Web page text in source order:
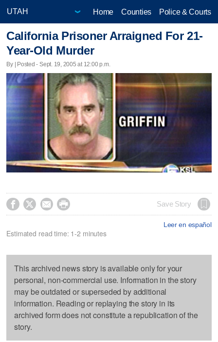
Home Counties Police & Courts
California Prisoner Arraigned For 21-
Year-Old Murder
By | Posted - Sept. 19, 2005 at 12:00 p.m.
    Save Story
Leer en español
Estimated read time: 1-2 minutes
This archived news story is available only for your
personal, non-commercial use. Information in the story
may be outdated or superseded by additional
information. Reading or replaying the story in its
archived form does not constitute a republication of the
story.